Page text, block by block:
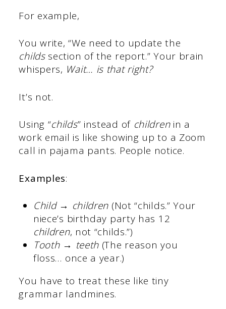
For example,
You write, “We need to update the
childssection of the report.” Your brain
whispers, Wait… is that right?
It’s not.
Using “childs” instead of childrenin a
work email is like showing up to a Zoom
call in pajama pants. People notice.
Examples:
Child → children (Not “childs.” Your
niece’s birthday party has 12
children, not “childs.”)
Tooth → teeth (The reason you
floss… once a year.)
You have to treat these like tiny
grammar landmines.